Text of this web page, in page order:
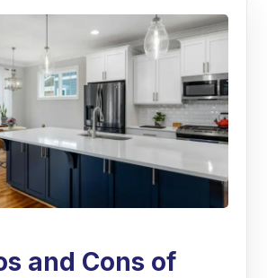
and Cons of